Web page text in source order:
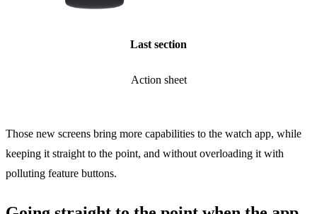
Last section
Action sheet
Those new screens bring more capabilities to the watch app, while
keeping it straight to the point, and without overloading it with
polluting feature buttons.